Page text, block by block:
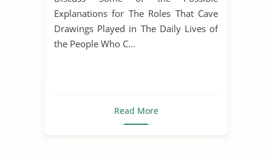
Explanations for The Roles That Cave
Drawings Played in The Daily Lives of
the People Who C...
Read More